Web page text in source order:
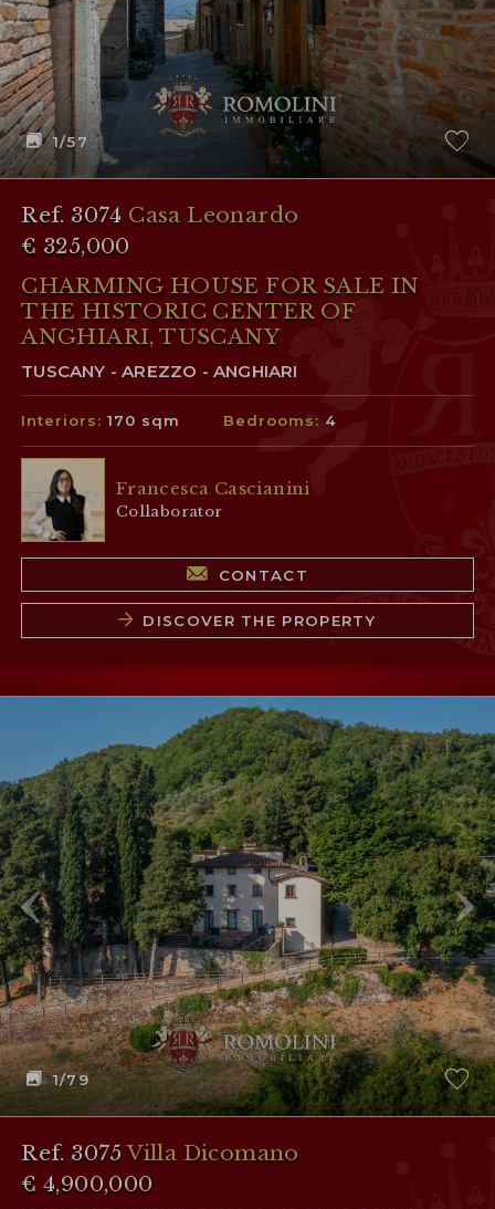
1/57
Ref. 3074 Casa Leonardo
€ 325,000
CHARMING HOUSE FOR SALE IN
THE HISTORIC CENTER OF
ANGHIARI, TUSCANY
TUSCANY - AREZZO - ANGHIARI
Interiors:170 sqm Bedrooms: 4
Francesca Cascianini
Collaborator
CONTACT
DISCOVER THE PROPERTY
1/79
Ref. 3075Villa Dicomano
€ 4,900,000